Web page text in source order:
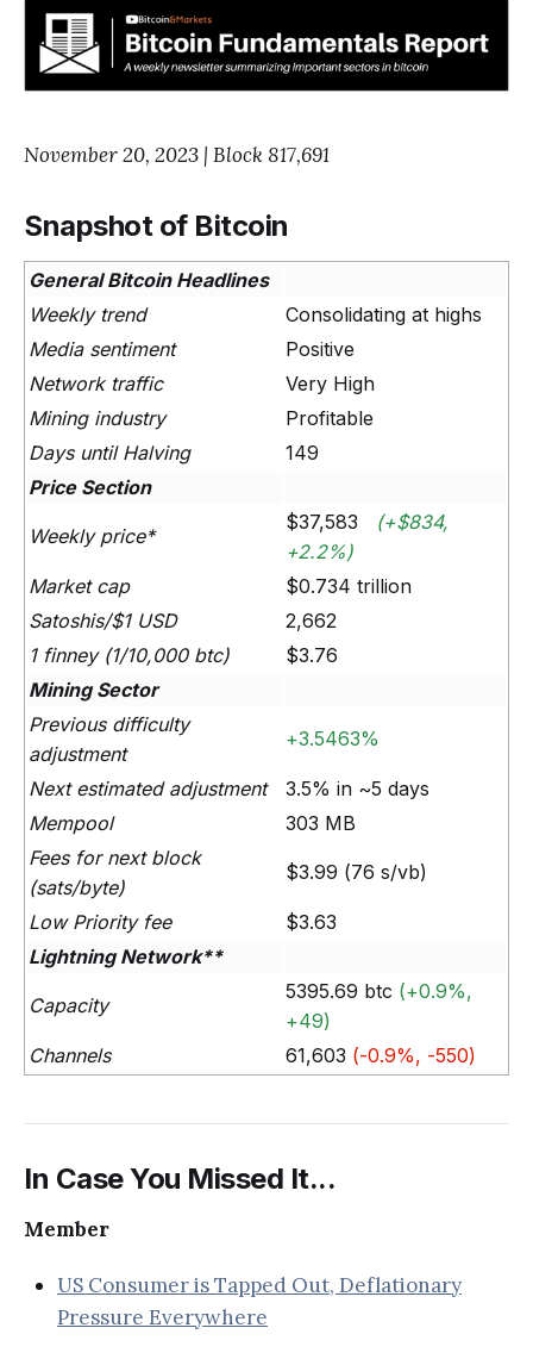
November 20, 2023 | Block 817,691
Snapshot of Bitcoin
General Bitcoin Headlines
Weekly trend
Consolidating at highs
Media sentiment
Positive
Network traffic
Very High
Mining industry
Profitable
Days until Halving
149
Price Section
Weekly price*
$37,583 (+$834,
+2.2%)
Market cap
$0.734 trillion
Satoshis/$1 USD
2,662
1 finney (1/10,000 btc)
$3.76
Mining Sector
Previous difficulty
adjustment
+3.5463%
Next estimated adjustment
3.5% in ~5 days
Mempool
303 MB
Fees for next block
(sats/byte)
$3.99 (76 s/vb)
Low Priority fee
$3.63
Lightning Network**
Capacity
5395.69 btc (+0.9%,
+49)
Channels
61,603 (-0.9%, -550)
In Case You Missed It...
Member
US Consumer is Tapped Out, Deflationary
Pressure Everywhere